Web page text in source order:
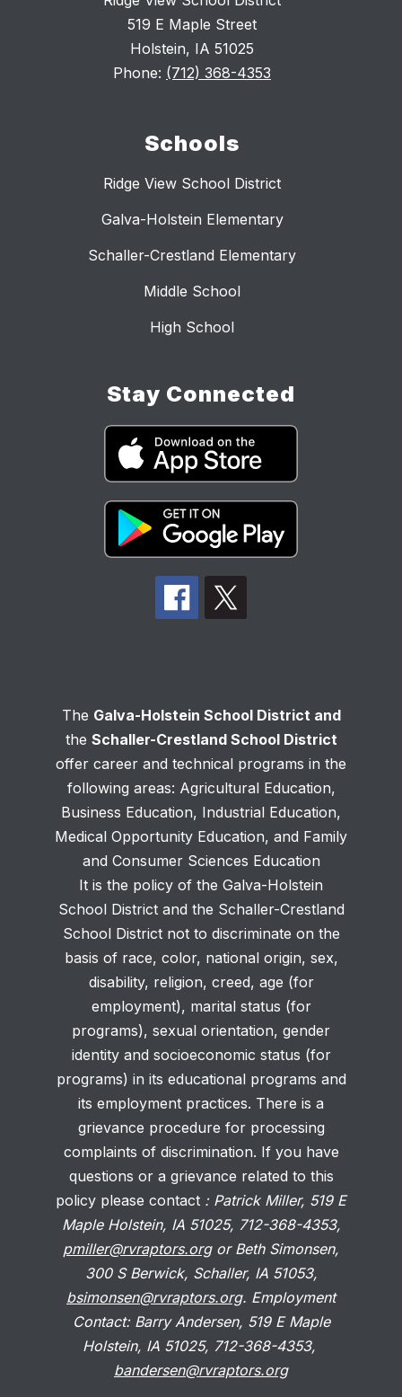
519 E Maple Street
Holstein, IA 51025
Phone: (712) 368-4353
Schools
Ridge View School District
Galva-Holstein Elementary
Schaller-Crestland Elementary
Middle School
High School
Stay Connected
The Galva-Holstein School District and
the Schaller-Crestland School District
offer career and technical programs in the
following areas: Agricultural Education,
Business Education, Industrial Education,
Medical Opportunity Education, and Family
and Consumer Sciences Education
It is the policy of the Galva-Holstein
School District and the Schaller-Crestland
School District not to discriminate on the
basis of race, color, national origin, sex,
disability, religion, creed, age (for
employment), marital status (for
programs), sexual orientation, gender
identity and socioeconomic status (for
programs) in its educational programs and
its employment practices. There is a
grievance procedure for processing
complaints of discrimination. If you have
questions or a grievance related to this
policy please contact : Patrick Miller, 519 E
Maple Holstein, IA 51025, 712-368-4353,
pmiller@rvraptors.orgor Beth Simonsen,
300 S Berwick, Schaller, IA 51053,
bsimonsen@rvraptors.org. Employment
Contact: Barry Andersen, 519 E Maple
Holstein, IA 51025, 712-368-4353,
bandersen@rvraptors.org